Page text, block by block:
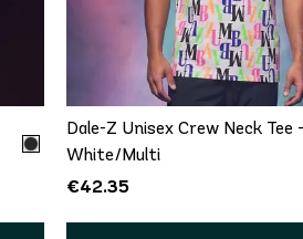
QUICK ADD
XS/S M/L XL/
Dale-Z Unisex Crew Neck Tee -
White/Multi
€42.35